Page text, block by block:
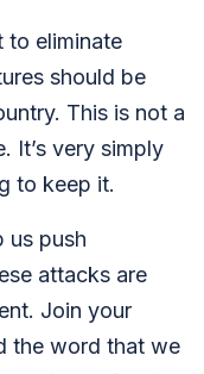
to eliminate
should be
This is not a
It’s very simply
to keep it.
us push
attacks are
Join your
the word that we